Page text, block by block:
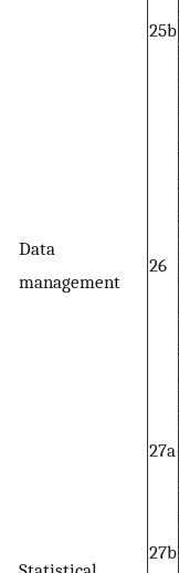
25b
Data
management
26
27a
27b